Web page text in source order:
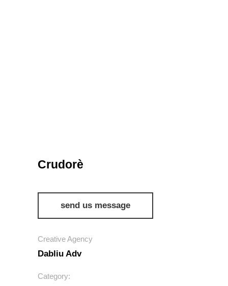
Crudorè
send us message
Creative Agency
Dabliu Adv
Category: